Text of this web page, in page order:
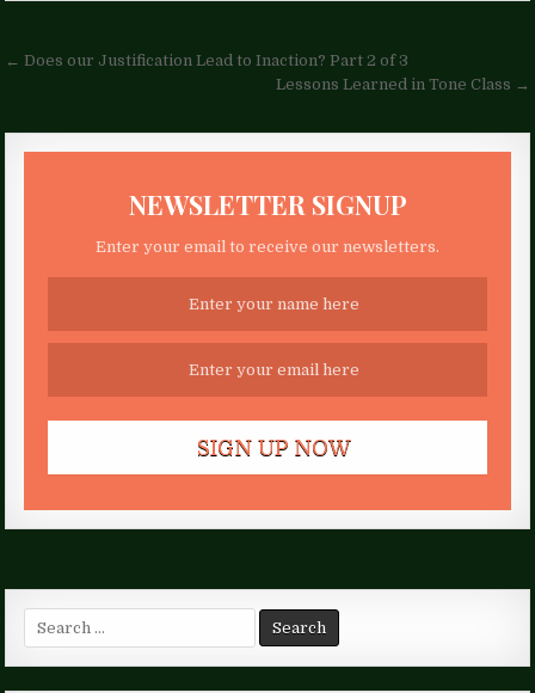
Post
← Does our Justification Lead to Inaction? Part 2 of 3
Lessons Learned in Tone Class →
NEWSLETTER SIGNUP
Enter your email to receive our newsletters.
Search
for: